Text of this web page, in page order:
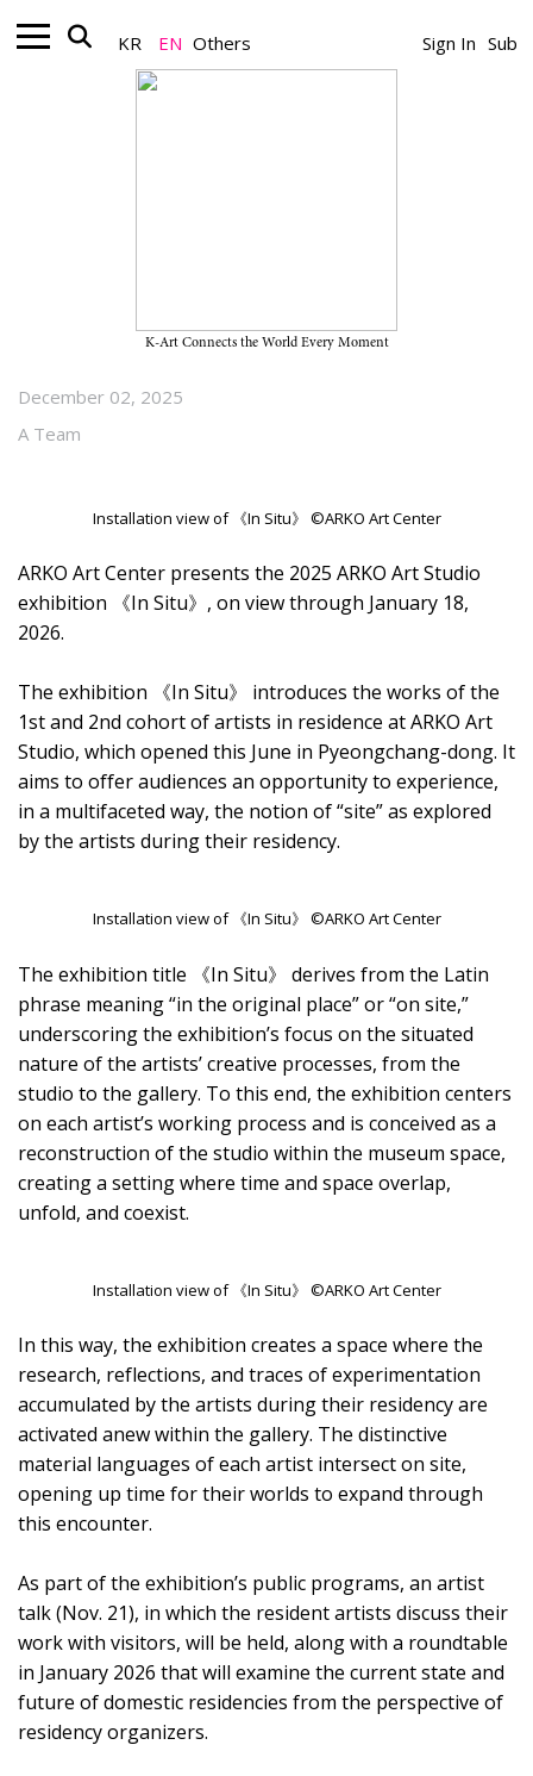
KR EN Others Sign In Sub
K-Art Connects the World Every Moment
December 02, 2025
A Team
Installation view of 《In Situ》 ©ARKO Art Center
ARKO Art Center presents the 2025 ARKO Art Studio
exhibition 《In Situ》, on view through January 18,
2026.
The exhibition 《In Situ》 introduces the works of the
1st and 2nd cohort of artists in residence at ARKO Art
Studio, which opened this June in Pyeongchang-dong. It
aims to offer audiences an opportunity to experience,
in a multifaceted way, the notion of “site” as explored
by the artists during their residency.
Installation view of 《In Situ》 ©ARKO Art Center
The exhibition title 《In Situ》 derives from the Latin
phrase meaning “in the original place” or “on site,”
underscoring the exhibition’s focus on the situated
nature of the artists’ creative processes, from the
studio to the gallery. To this end, the exhibition centers
on each artist’s working process and is conceived as a
reconstruction of the studio within the museum space,
creating a setting where time and space overlap,
unfold, and coexist.
Installation view of 《In Situ》 ©ARKO Art Center
In this way, the exhibition creates a space where the
research, reflections, and traces of experimentation
accumulated by the artists during their residency are
activated anew within the gallery. The distinctive
material languages of each artist intersect on site,
opening up time for their worlds to expand through
this encounter.
As part of the exhibition’s public programs, an artist
talk (Nov. 21), in which the resident artists discuss their
work with visitors, will be held, along with a roundtable
in January 2026 that will examine the current state and
future of domestic residencies from the perspective of
residency organizers.